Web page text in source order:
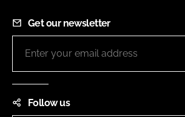
Get our newsletter
Follow us